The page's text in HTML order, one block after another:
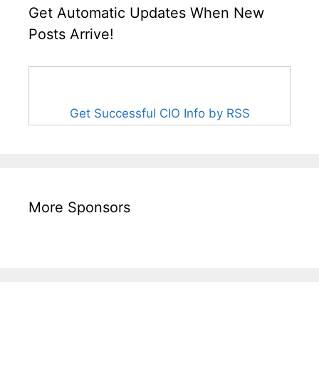
Get Automatic Updates When New
Posts Arrive!
Get Successful CIO Info by RSS
More Sponsors